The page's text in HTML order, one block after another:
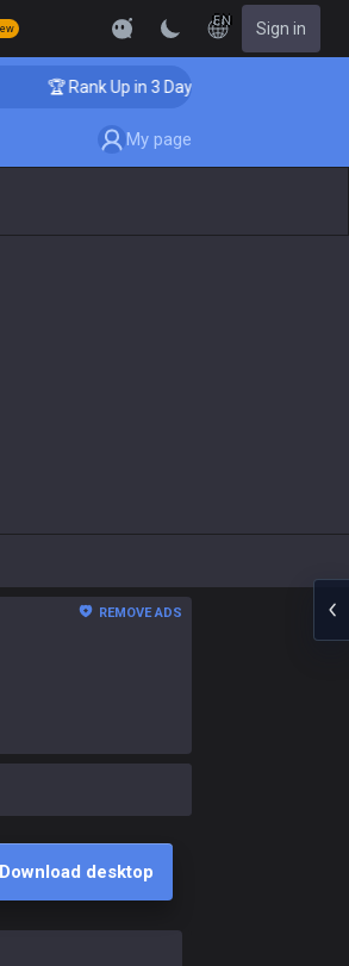
EN Sign in
🏆 Rank Up in 3 Days! Challenger Coaching
My page
REMOVE ADS
Download desktop